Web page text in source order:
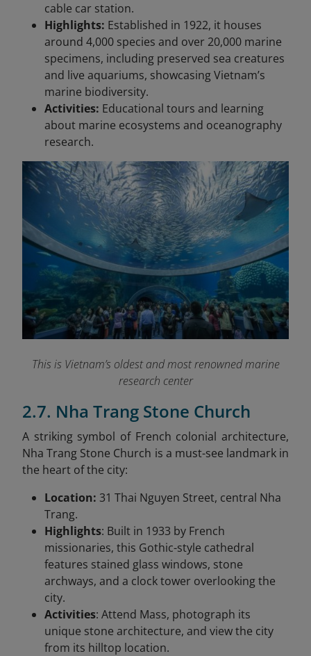
cable car station.
Highlights: Established in 1922, it houses
around 4,000 species and over 20,000 marine
specimens, including preserved sea creatures
and live aquariums, showcasing Vietnam’s
marine biodiversity.
Activities: Educational tours and learning
about marine ecosystems and oceanography
research.
This is Vietnam’s oldest and most renowned marine
research center
2.7. Nha Trang Stone Church
A striking symbol of French colonial architecture,
Nha Trang Stone Church is a must-see landmark in
the heart of the city:
Location: 31 Thai Nguyen Street, central Nha
Trang.
Highlights: Built in 1933 by French
missionaries, this Gothic-style cathedral
features stained glass windows, stone
archways, and a clock tower overlooking the
city.
Activities: Attend Mass, photograph its
unique stone architecture, and view the city
from its hilltop location.